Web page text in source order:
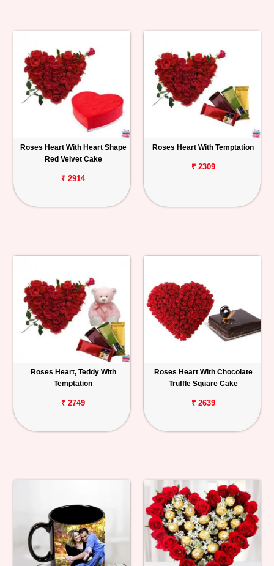
Roses Heart With Heart Shape
Red Velvet Cake
₹ 2914
Roses Heart With Temptation
₹ 2309
Roses Heart, Teddy With
Temptation
₹ 2749
Roses Heart With Chocolate
Truffle Square Cake
₹ 2639